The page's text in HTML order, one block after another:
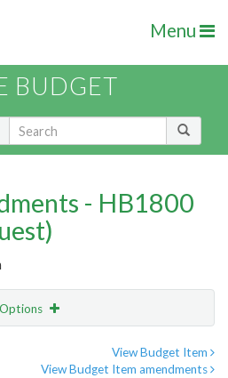
Menu
BUDGET
- HB1800
Options
View Budget Item
View Budget Item amendments